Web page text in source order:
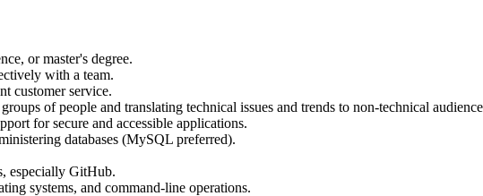
or master's degree.
with a team.
customer service.
of people and translating technical issues and trends to non-technical
for secure and accessible applications.
databases (MySQL preferred).
especially GitHub.
systems, and command-line operations.